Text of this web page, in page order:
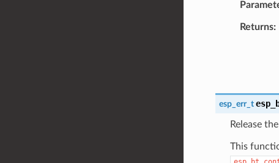
Returns
esp_err_t
Release
This